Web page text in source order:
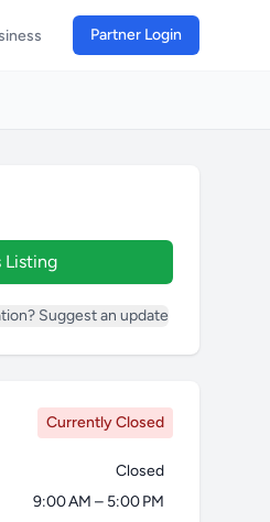
Partner Login
Listing
Suggest an update
Currently Closed
Closed
9:00 AM – 5:00 PM